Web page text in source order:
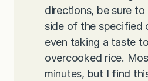
directions, be sure
side of the
even taking a taste
overcooked rice.
minutes, but I find